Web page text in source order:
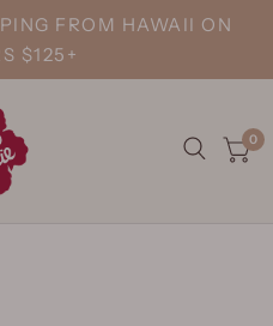
FROM HAWAII ON
$125+
0